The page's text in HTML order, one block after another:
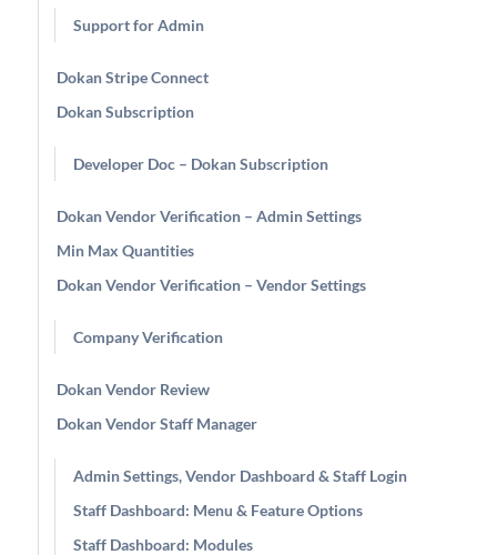
Support for Admin
Dokan Stripe Connect
Dokan Subscription
Developer Doc – Dokan Subscription
Dokan Vendor Verification – Admin Settings
Min Max Quantities
Dokan Vendor Verification – Vendor Settings
Company Verification
Dokan Vendor Review
Dokan Vendor Staff Manager
Admin Settings, Vendor Dashboard & Staff Login
Staff Dashboard: Menu & Feature Options
Staff Dashboard: Modules